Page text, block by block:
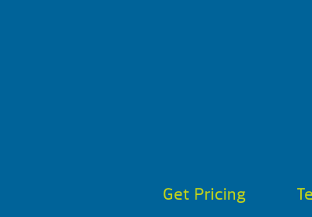
Get Pricing